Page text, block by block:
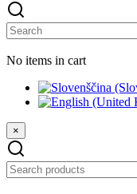
No items in cart
×